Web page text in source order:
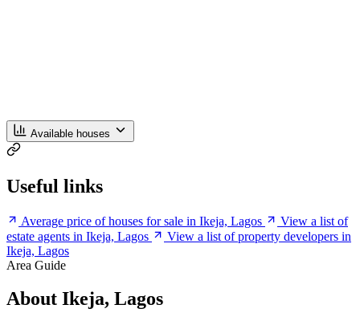
Available houses
Useful links
Average price of houses for sale in Ikeja, Lagos
View a list of
estate agents in Ikeja, Lagos
View a list of property developers in
Ikeja, Lagos
Area Guide
About Ikeja, Lagos